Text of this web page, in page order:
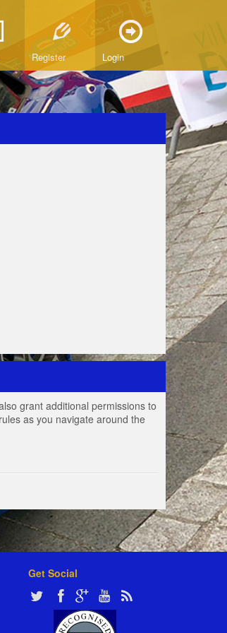
Register Login
grant additional permissions to
as you navigate around the
Get Social